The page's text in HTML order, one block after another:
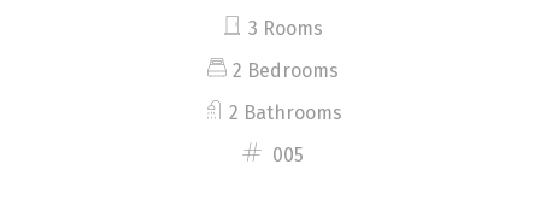
3 Rooms
2 Bedrooms
2 Bathrooms
005